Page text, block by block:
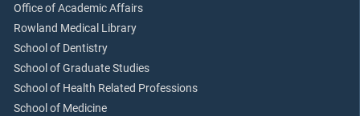
Office of Academic Affairs
Rowland Medical Library
School of Dentistry
School of Graduate Studies
School of Health Related Professions
School of Medicine